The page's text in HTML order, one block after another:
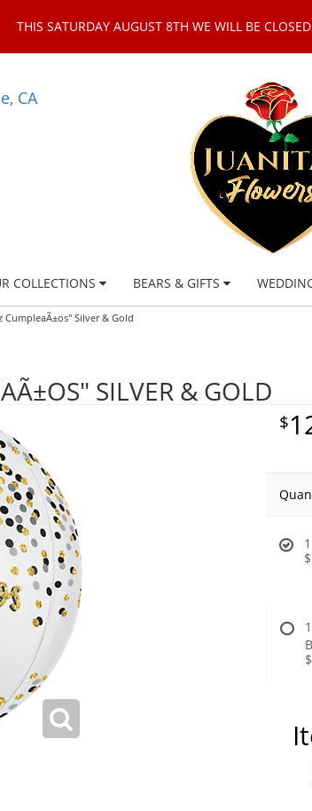
THIS SATURDAY AUGUST 8TH WE WILL BE
CA
COLLECTIONS BEARS & GIFTS
CumpleaÃ±os" Silver & Gold
SILVER & GOLD